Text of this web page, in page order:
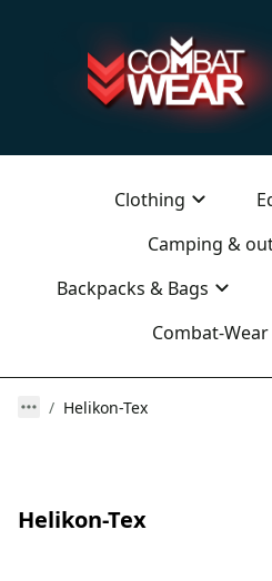
Clothing
Camping &
Backpacks & Bags
Combat-
Helikon-Tex
Helikon-Tex